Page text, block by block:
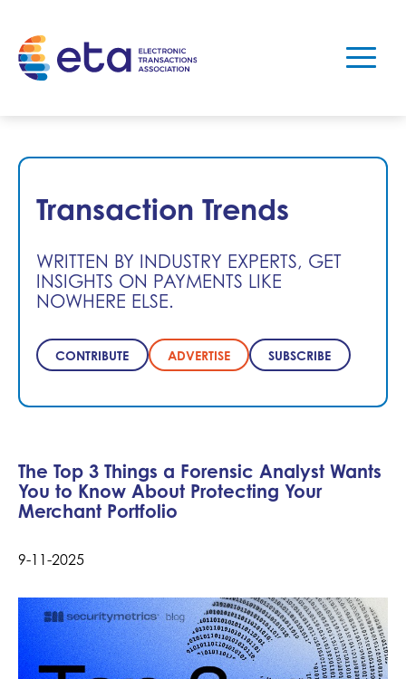
Transaction Trends
WRITTEN BY INDUSTRY EXPERTS, GET
INSIGHTS ON PAYMENTS LIKE
NOWHERE ELSE.
CONTRIBUTE ADVERTISE SUBSCRIBE
The Top 3 Things a Forensic Analyst Wants
You to Know About Protecting Your
Merchant Portfolio
9-11-2025